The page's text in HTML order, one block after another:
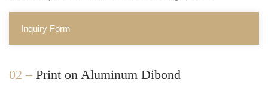
Inquiry Form
02 – Print on Aluminum Dibond